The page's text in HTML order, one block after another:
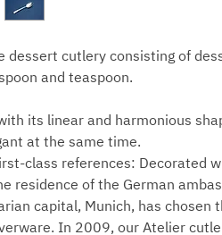
dessert cutlery consisting of
and teaspoon.
its linear and harmonious
at the same time.
class references: Decorated
residence of the German
capital, Munich, has chosen
In 2009, our Atelier